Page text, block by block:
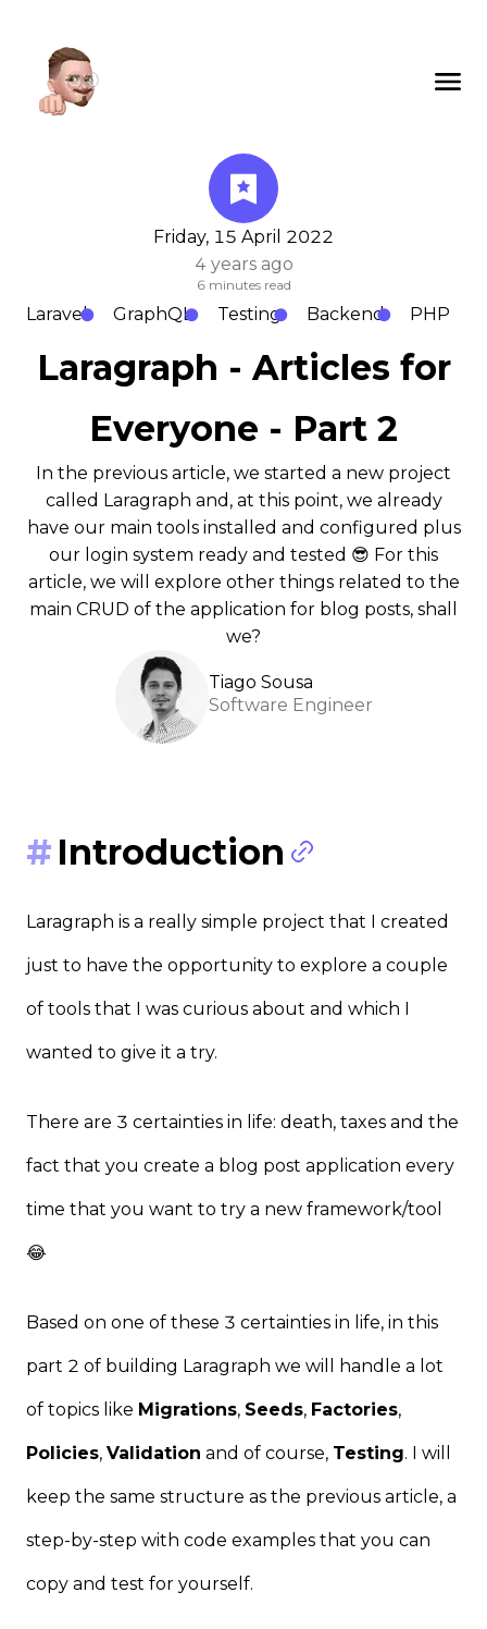
Friday, 15 April 2022
4 years ago
6minutes read
Laravel GraphQL Testing Backend PHP
Laragraph - Articles for
Everyone - Part 2
In the previous article, we started a new project
called Laragraph and, at this point, we already
have our main tools installed and configured plus
our login system ready and tested 😎 For this
article, we will explore other things related to the
main CRUD of the application for blog posts, shall
we?
Tiago Sousa
Software Engineer
Introduction
Laragraph is a really simple project that I created
just to have the opportunity to explore a couple
of tools that I was curious about and which I
wanted to give it a try.
There are 3 certainties in life: death, taxes and the
fact that you create a blog post application every
time that you want to try a new framework/tool
😂
Based on one of these 3 certainties in life, in this
part 2 of building Laragraph we will handle a lot
of topics like Migrations, Seeds, Factories,
Policies, Validation and of course, Testing. I will
keep the same structure as the previous article, a
step-by-step with code examples that you can
copy and test for yourself.